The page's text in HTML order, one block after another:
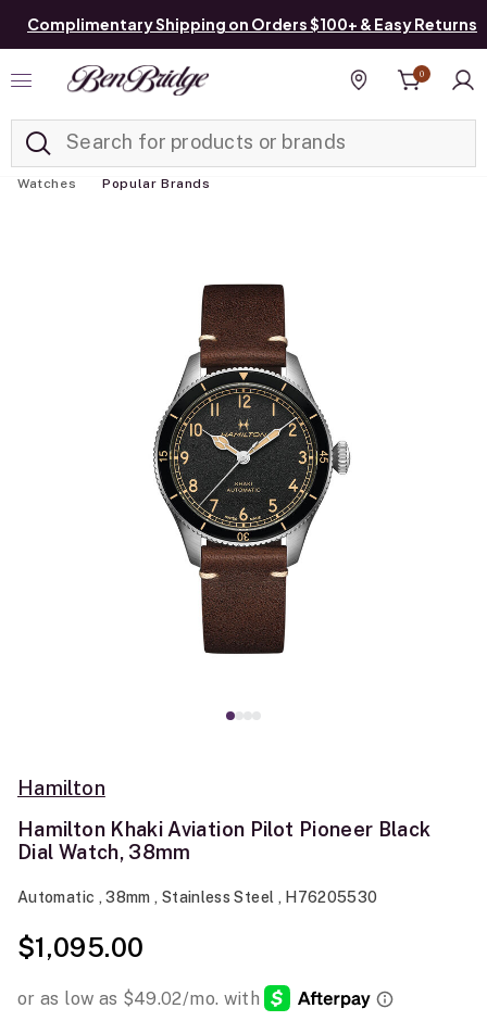
Complimentary Shipping on Orders $100+ & Easy Returns
Find a store
0
Watches Popular Brands
Hamilton
Hamilton Khaki Aviation Pilot Pioneer Black
Dial Watch, 38mm
Automatic , 38mm , Stainless Steel , H76205530
$1,095.00
Added to Manage List